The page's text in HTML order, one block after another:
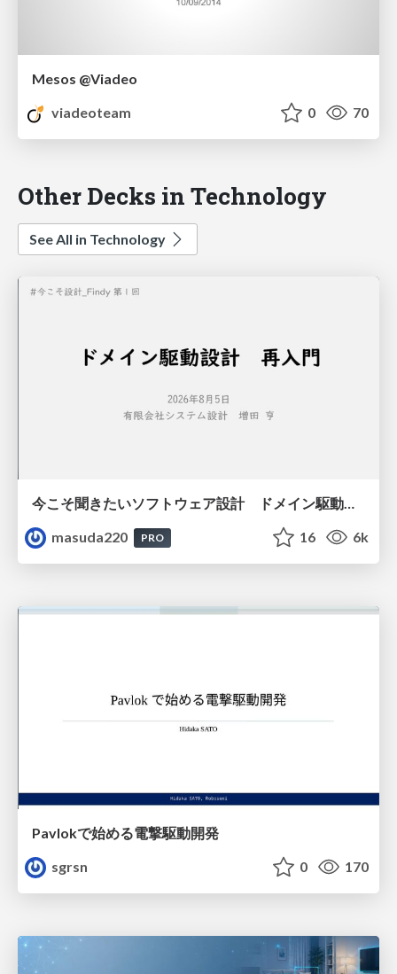
Mesos @Viadeo
viadeoteam
0 70
Other Decks in Technology
See All in Technology
今こそ聞きたいソフトウェア設計 ドメイン駆動設計再入門
masuda220
PRO 16 6k
Pavlokで始める電撃駆動開発
sgrsn
0 170